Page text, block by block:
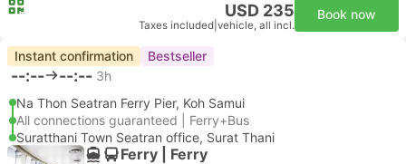
USD 235
Taxes included vehicle, all incl.
Book now
Instant confirmation Bestseller
--:-- --:-- 3h
Na Thon Seatran Ferry Pier, Koh Samui
All connections guaranteed | Ferry+Bus
Suratthani Town Seatran office, Surat Thani
Ferry | Ferry